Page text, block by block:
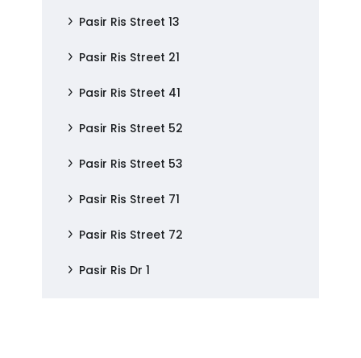
Pasir Ris Street 13
Pasir Ris Street 21
Pasir Ris Street 41
Pasir Ris Street 52
Pasir Ris Street 53
Pasir Ris Street 71
Pasir Ris Street 72
Pasir Ris Dr 1